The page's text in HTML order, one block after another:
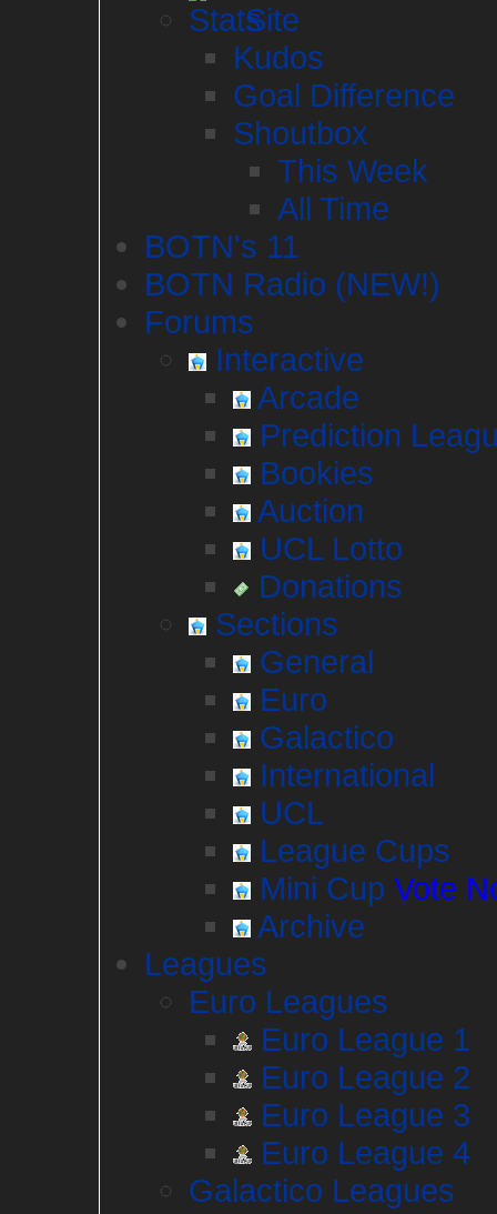
Site
Kudos
Goal Difference
Shoutbox
This Week
All Time
BOTN's 11
BOTN Radio (NEW!)
Forums
Interactive
Arcade
Prediction
Bookies
Auction
UCL Lotto
Donations
Sections
General
Euro
Galactico
International
UCL
League Cups
Mini Cup Vote
Archive
Leagues
Euro Leagues
Euro League 1
Euro League 2
Euro League 3
Euro League 4
Galactico Leagues